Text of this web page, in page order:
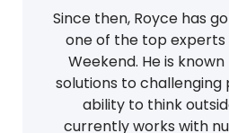
Since then, Royce has
one of the top experts
Weekend. He is
solutions to challenging
ability to think
currently works with